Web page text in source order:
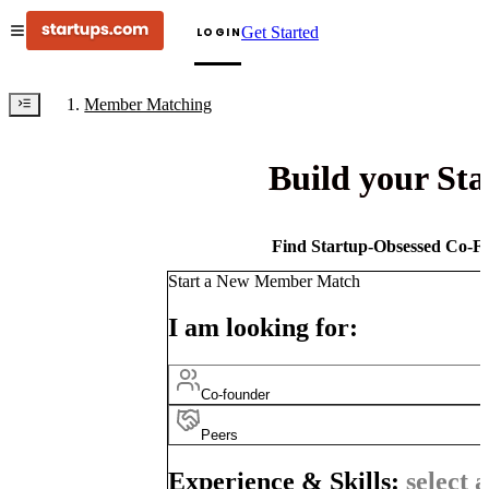
LOGINGet Started
Member Matching
Build your
Find Startup-Obsessed Co-
Start a New Member Match
I am looking for:
Co-founder
Peers
Experience & Skills: select